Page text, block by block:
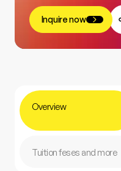
Inquire now
Overview
Tuition feses and more